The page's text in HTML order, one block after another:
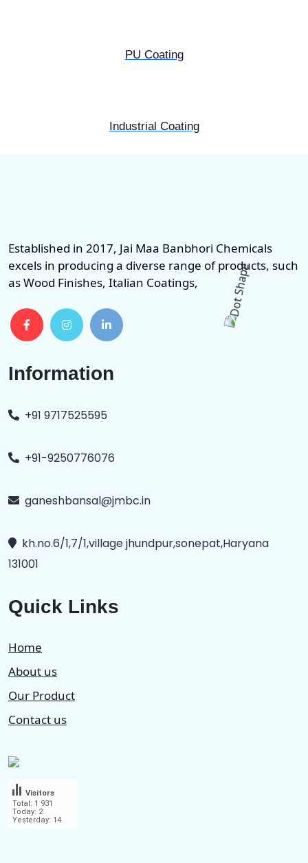
PU Coating
Industrial Coating
Established in 2017, Jai Maa Banbhori Chemicals
excels in producing a diverse range of products, such
as Wood Finishes, Italian Coatings,
Information
+91 9717525595
+91-9250776076
ganeshbansal@jmbc.in
kh.no.6/1,7/1,village jhundpur,sonepat,Haryana
131001
Quick Links
Home
About us
Our Product
Contact us
Total: 1 931
Today: 2
Yesterday: 14
Visitors